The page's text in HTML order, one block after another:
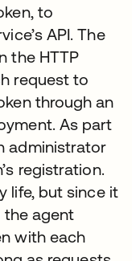
to
API. The
the HTTP
request to
through an
As part
administrator
registration.
life, but since it
the agent
with each